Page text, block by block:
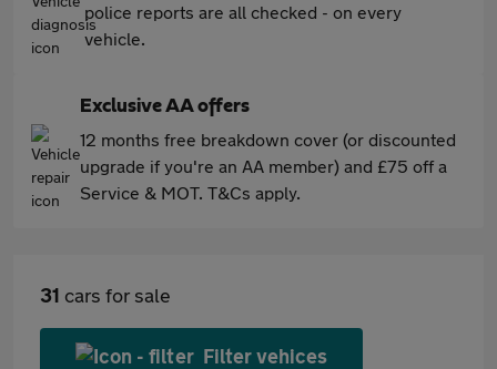
police reports are all checked - on every
vehicle.
Exclusive AA offers
12 months free breakdown cover (or discounted
upgrade if you're an AA member) and £75 off a
Service & MOT. T&Cs apply.
31 cars for sale
Filter vehices